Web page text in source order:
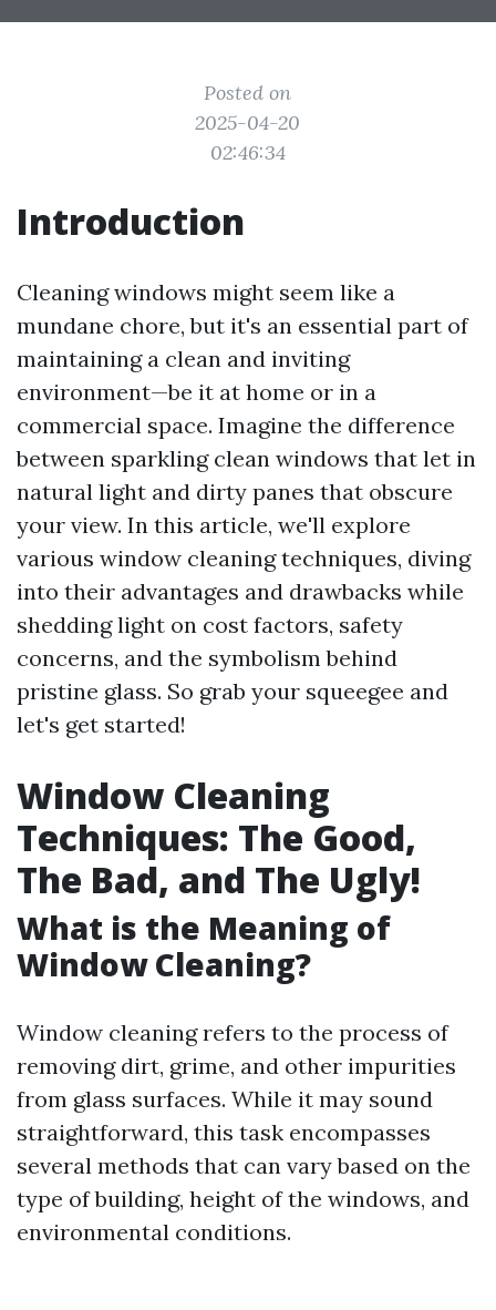
Posted on
2025-04-20
02:46:34
Introduction
Cleaning windows might seem like a
mundane chore, but it's an essential part of
maintaining a clean and inviting
environment—be it at home or in a
commercial space. Imagine the difference
between sparkling clean windows that let in
natural light and dirty panes that obscure
your view. In this article, we'll explore
various window cleaning techniques, diving
into their advantages and drawbacks while
shedding light on cost factors, safety
concerns, and the symbolism behind
pristine glass. So grab your squeegee and
let's get started!
Window Cleaning
Techniques: The Good,
The Bad, and The Ugly!
What is the Meaning of
Window Cleaning?
Window cleaning refers to the process of
removing dirt, grime, and other impurities
from glass surfaces. While it may sound
straightforward, this task encompasses
several methods that can vary based on the
type of building, height of the windows, and
environmental conditions.